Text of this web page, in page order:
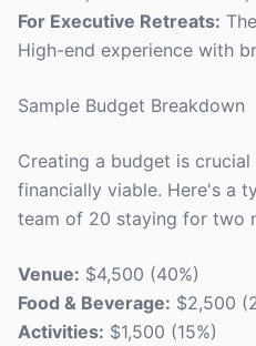
For Executive Retreats:
High-end experience with
Sample Budget Breakdown
Creating a budget is
financially viable. Here's a
team of 20 staying for two
Venue: $4,500 (40%)
Food & Beverage: $2,500
Activities: $1,500 (15%)